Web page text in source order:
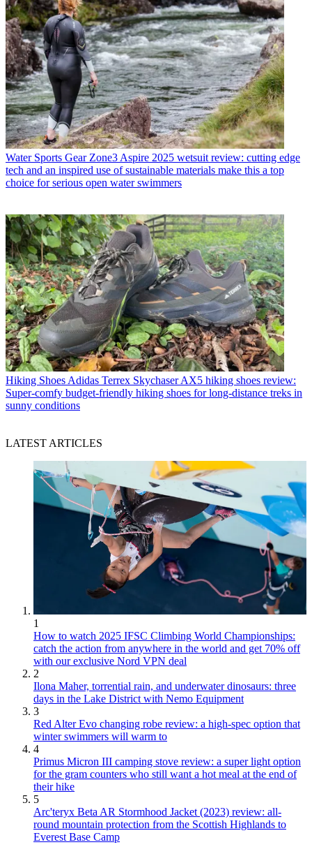
Water Sports Gear Zone3 Aspire 2025 wetsuit review: cutting edge
tech and an inspired use of sustainable materials make this a top
choice for serious open water swimmers
Hiking Shoes Adidas Terrex Skychaser AX5 hiking shoes review:
Super-comfy budget-friendly hiking shoes for long-distance treks in
sunny conditions
LATEST ARTICLES
1
How to watch 2025 IFSC Climbing World Championships:
catch the action from anywhere in the world and get 70% off
with our exclusive Nord VPN deal
2
Ilona Maher, torrential rain, and underwater dinosaurs: three
days in the Lake District with Nemo Equipment
3
Red Alter Evo changing robe review: a high-spec option that
winter swimmers will warm to
4
Primus Micron III camping stove review: a super light option
for the gram counters who still want a hot meal at the end of
their hike
5
Arc'teryx Beta AR Stormhood Jacket (2023) review: all-
round mountain protection from the Scottish Highlands to
Everest Base Camp